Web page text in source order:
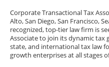
Corporate Transactional Tax
Alto, San Diego, San Francisco,
recognized, top-tier law firm is
Associate to join its dynamic tax
state, and international tax law
growth enterprises at all stages